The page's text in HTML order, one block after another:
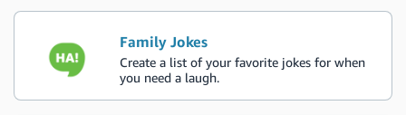
Family Jokes
Create a list of your favorite jokes for when
you need a laugh.